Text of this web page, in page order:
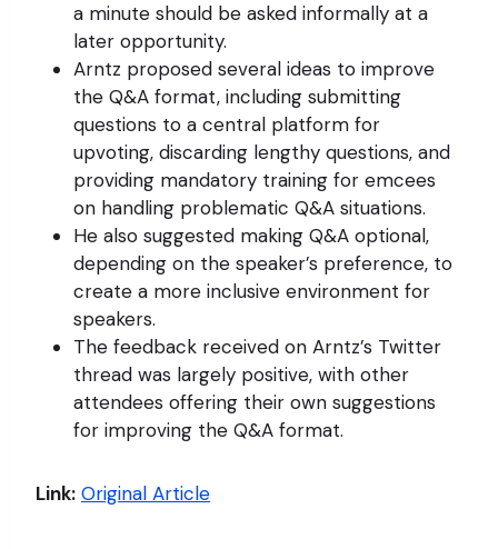
a minute should be asked informally at a
later opportunity.
Arntz proposed several ideas to improve
the Q&A format, including submitting
questions to a central platform for
upvoting, discarding lengthy questions, and
providing mandatory training for emcees
on handling problematic Q&A situations.
He also suggested making Q&A optional,
depending on the speaker’s preference, to
create a more inclusive environment for
speakers.
The feedback received on Arntz’s Twitter
thread was largely positive, with other
attendees offering their own suggestions
for improving the Q&A format.
Link: Original Article